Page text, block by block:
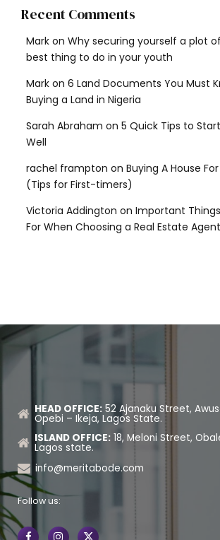
Recent Comments
Mark on Why securing yourself a plot
best thing to do in your youth
Mark on 6 Land Documents You Must
Buying a Land in Nigeria
Sarah Abraham on 5 Quick Tips to
Well
rachel frampton on Buying A House
(Tips for First-timers)
Victoria Addington on Important
For When Choosing a Real Estate Agent
HEAD OFFICE:52 Ajanaku Street,
Opebi – Ikeja, Lagos State.
ISLAND OFFICE:18, Meloni Street,
Lagos state.
info@meritabode.com
Follow us: